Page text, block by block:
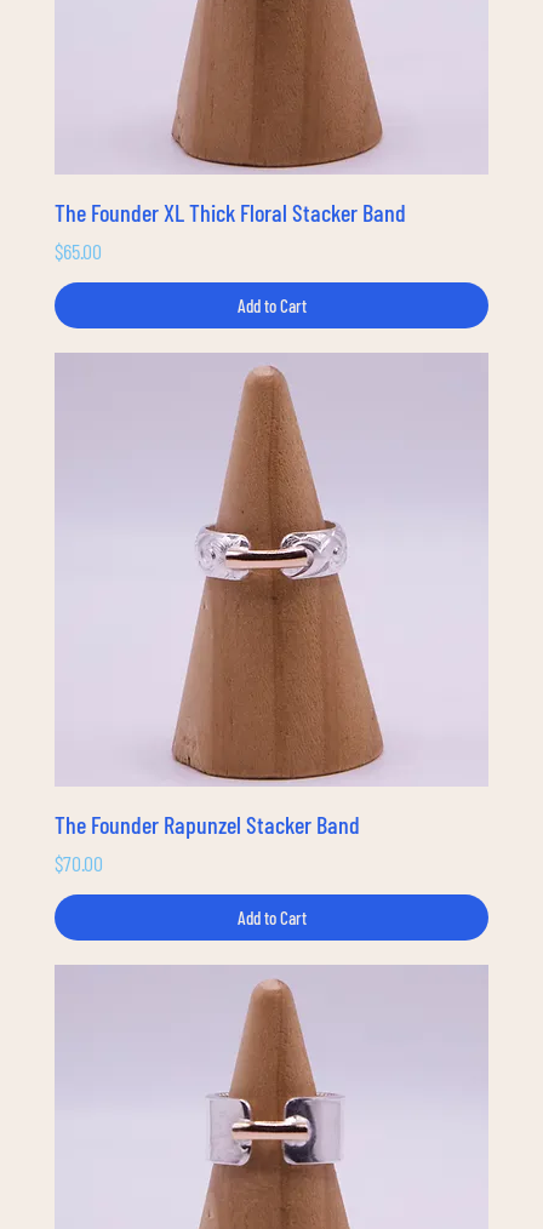
The Founder XL Thick Floral Stacker Band
Price
$65.00
Add to Cart
The Founder Rapunzel Stacker Band
Price
$70.00
Add to Cart